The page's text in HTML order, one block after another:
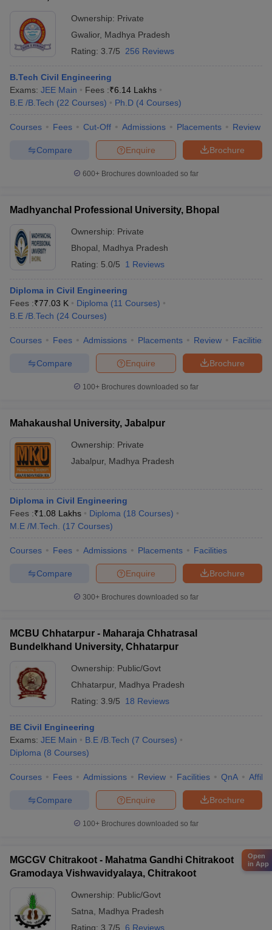
Ownership: Private
Gwalior, Madhya Pradesh
Rating: 3.7/5 256 Reviews
B.Tech Civil Engineering
Exams: JEE Main Fees :₹6.14 Lakhs
B.E /B.Tech (22 Courses) Ph.D (4 Courses)
Courses Fees Cut-Off Admissions Placements Review
Brochure
Enquire
Compare
600+ Brochures downloaded so far
Madhyanchal Professional University, Bhopal
Ownership: Private
Bhopal
Madhya Pradesh
Rating: 5.0/5 1 Reviews
Diploma in Civil Engineering
Fees :₹77.03 K Diploma (11 Courses)
B.E /B.Tech (24 Courses)
Courses Fees Admissions Placements Review Facilities
Brochure
Enquire
Compare
100+ Brochures downloaded so far
Mahakaushal University, Jabalpur
Ownership: Private
Jabalpur, Madhya Pradesh
Diploma in Civil Engineering
Fees :₹1.08 Lakhs Diploma (18 Courses)
M.E /M.Tech.
(17 Courses)
Courses Fees Admissions Placements Facilities
Brochure
Enquire
Compare
300+ Brochures downloaded so far
MCBU Chhatarpur - Maharaja Chhatrasal
Bundelkhand University, Chhatarpur
Ownership: Public/Govt
Chhatarpur, Madhya Pradesh
Rating: 3.9/5 18 Reviews
BE Civil Engineering
Exams: JEE Main B.E /B.Tech (7 Courses)
Diploma (8 Courses)
Courses Fees Admissions Review Facilities QnA
Brochure
Enquire
Compare
100+ Brochures downloaded so far
MGCGV Chitrakoot - Mahatma Gandhi Chitrakoot
Gramodaya Vishwavidyalaya, Chitrakoot
Ownership: Public/Govt
Satna
Madhya Pradesh
Rating: 3.7/5 6 Reviews
Open
in App